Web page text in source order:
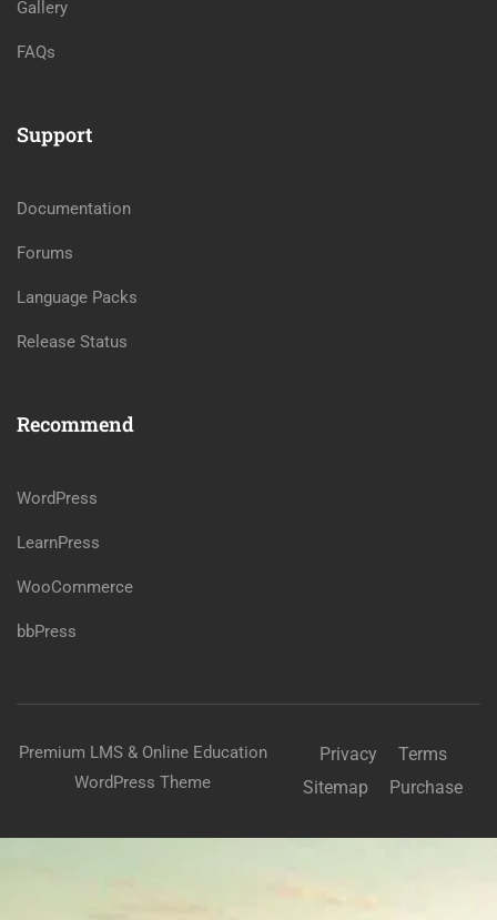
Gallery
FAQs
Support
Documentation
Forums
Language Packs
Release Status
Recommend
WordPress
LearnPress
WooCommerce
bbPress
Premium LMS & Online Education
WordPress Theme
Privacy
Terms
Sitemap
Purchase